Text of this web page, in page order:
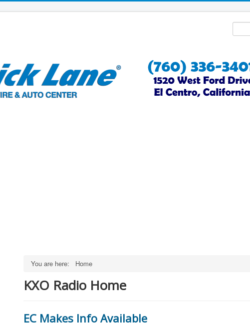
You are here: Home
KXO Radio Home
EC Makes Info Available